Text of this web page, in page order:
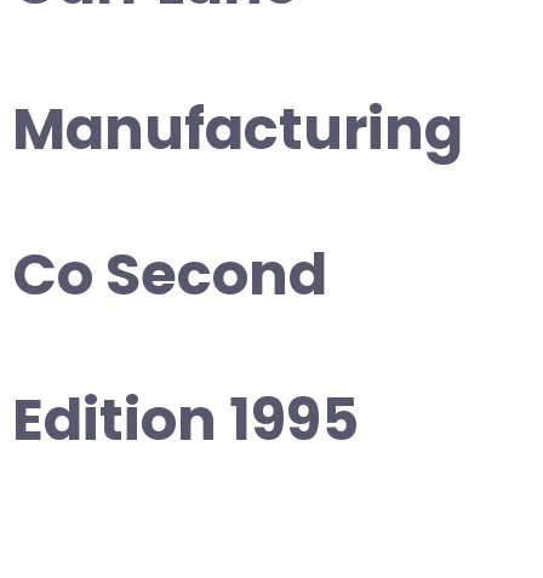
Manufacturing
Co Second
Edition 1995